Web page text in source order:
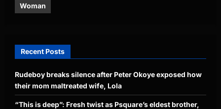
Woman
Recent Posts
Rudeboy breaks silence after Peter Okoye exposed how
their mom maltreated wife, Lola
“This is deep”: Fresh twist as Psquare’s eldest brother,